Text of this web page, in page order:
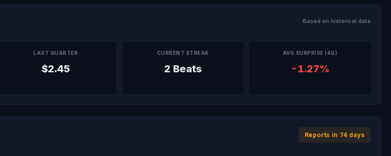
Based on historical data
LAST QUARTER
$2.45
CURRENT STREAK
2 Beats
AVG SURPRISE (4Q)
-1.27%
Reports in 74 days